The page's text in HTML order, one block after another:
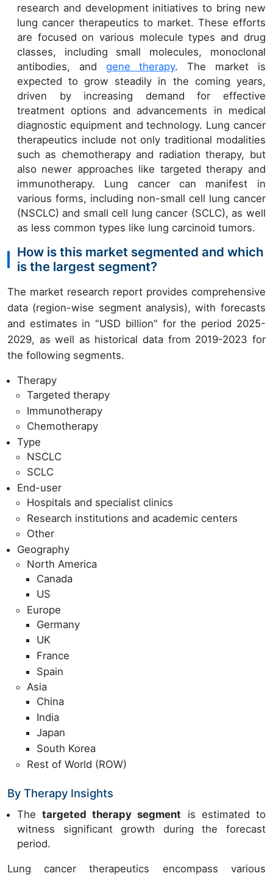
research and development initiatives to bring new
lung cancer therapeutics to market. These efforts
are focused on various molecule types and drug
classes, including small molecules, monoclonal
antibodies, and gene therapy. The market is
expected to grow steadily in the coming years,
driven by increasing demand for effective
treatment options and advancements in medical
diagnostic equipment and technology. Lung cancer
therapeutics include not only traditional modalities
such as chemotherapy and radiation therapy, but
also newer approaches like targeted therapy and
immunotherapy. Lung cancer can manifest in
various forms, including non-small cell lung cancer
(NSCLC) and small cell lung cancer (SCLC), as well
as less common types like lung carcinoid tumors.
How is this market segmented and which
is the largest segment?
The market research report provides comprehensive
data (region-wise segment analysis), with forecasts
and estimates in "USD billion" for the period 2025-
2029, as well as historical data from 2019-2023 for
the following segments.
Therapy
Targeted therapy
Immunotherapy
Chemotherapy
Type
NSCLC
SCLC
End-user
Hospitals and specialist clinics
Research institutions and academic centers
Other
Geography
North America
Canada
US
Europe
Germany
UK
France
Spain
Asia
China
India
Japan
South Korea
Rest of World (ROW)
By Therapy Insights
Thetargeted therapy segment is estimated to
witness significant growth during the forecast
period.
Lung cancer therapeutics encompass various